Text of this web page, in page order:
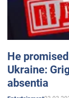
He
Ukraine:
absentia